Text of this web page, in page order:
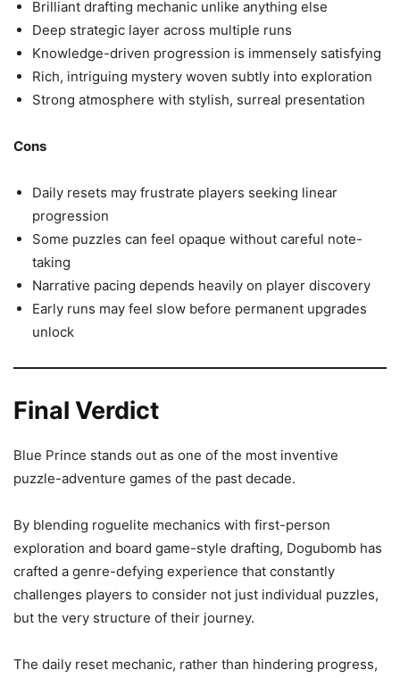
Brilliant drafting mechanic unlike anything else
Deep strategic layer across multiple runs
Knowledge-driven progression is immensely satisfying
Rich, intriguing mystery woven subtly into exploration
Strong atmosphere with stylish, surreal presentation
Cons
Daily resets may frustrate players seeking linear
progression
Some puzzles can feel opaque without careful note-
taking
Narrative pacing depends heavily on player discovery
Early runs may feel slow before permanent upgrades
unlock
Final Verdict
Blue Prince stands out as one of the most inventive
puzzle-adventure games of the past decade.
By blending roguelite mechanics with first-person
exploration and board game-style drafting, Dogubomb has
crafted a genre-defying experience that constantly
challenges players to consider not just individual puzzles,
but the very structure of their journey.
The daily reset mechanic, rather than hindering progress,